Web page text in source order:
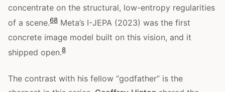
concentrate on the structural, low-entropy regularities
of a scene.68 Meta’s I-JEPA (2023) was the first
concrete image model built on this vision, and it
shipped open.8
The contrast with his fellow “godfather” is the